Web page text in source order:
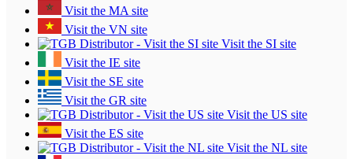
Visit the MA site
Visit the VN site
Visit the SI site
Visit the IE site
Visit the SE site
Visit the GR site
Visit the US site
Visit the ES site
Visit the NL site